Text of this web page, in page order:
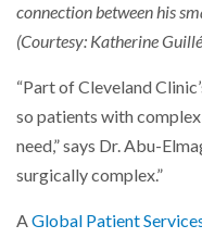
connection between his
(Courtesy: Katherine
“Part of Cleveland
so patients with
need,” says Dr. Abu-
surgically complex.”
AGlobal Patient